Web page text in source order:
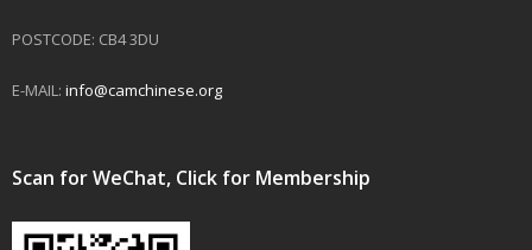
POSTCODE: CB4 3DU
E-MAIL: info@camchinese.org
Scan for WeChat, Click for Membership